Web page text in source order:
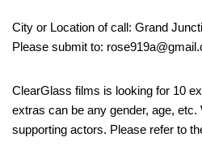
City or Location of call: Grand
Please submit to:
ClearGlass films is looking for 10
extras can be any gender, age, etc.
supporting actors. Please refer to